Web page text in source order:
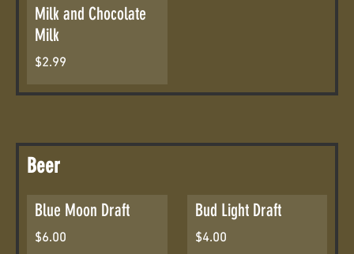
Milk and Chocolate
Milk
$2.99
Beer
Blue Moon Draft
$6.00
Bud Light Draft
$4.00